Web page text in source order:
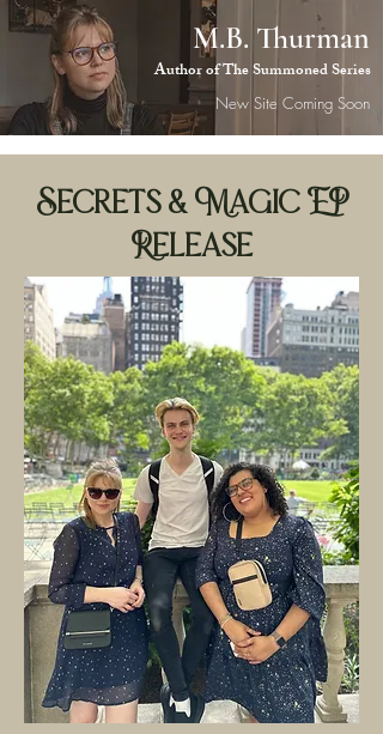
M.B.
Thurman
M.B. Thurman
Author of The Summoned Series
New Site Coming Soon
Secrets & Magic EP
Release